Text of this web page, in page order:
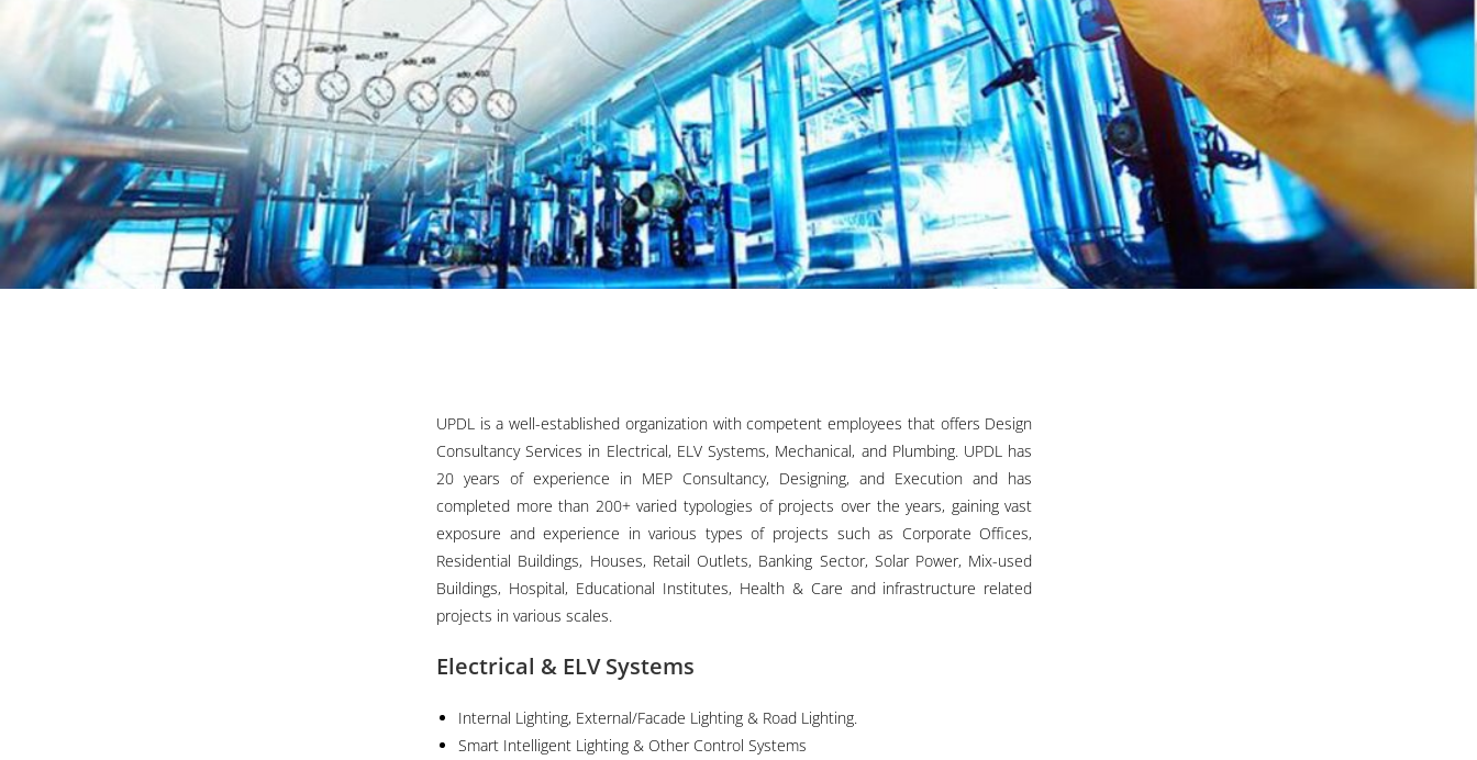
UPDL is a well-established organization with competent employees that offers Design
Consultancy Services in Electrical, ELV Systems, Mechanical, and Plumbing. UPDL has
20 years of experience in MEP Consultancy, Designing, and Execution and has
completed more than 200+ varied typologies of projects over the years, gaining vast
exposure and experience in various types of projects such as Corporate Offices,
Residential Buildings, Houses, Retail Outlets, Banking Sector, Solar Power, Mix-used
Buildings, Hospital, Educational Institutes, Health & Care and infrastructure related
projects in various scales.
Electrical & ELV Systems
Internal Lighting, External/Facade Lighting & Road Lighting.
Smart Intelligent Lighting & Other Control Systems